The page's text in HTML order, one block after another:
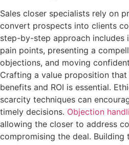
Sales closer specialists rely on
convert prospects into clients
step-by-step approach includes
pain points, presenting a
objections, and moving
Crafting a value proposition
benefits and ROI is essential.
scarcity techniques can
timely decisions. Objection
allowing the closer to address
compromising the deal.